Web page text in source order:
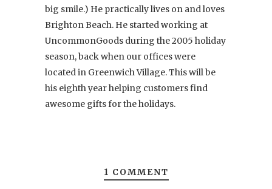
big smile.) He practically lives on and loves
Brighton Beach. He started working at
UncommonGoods during the 2005 holiday
season, back when our offices were
located in Greenwich Village. This will be
his eighth year helping customers find
awesome gifts for the holidays.
1 COMMENT